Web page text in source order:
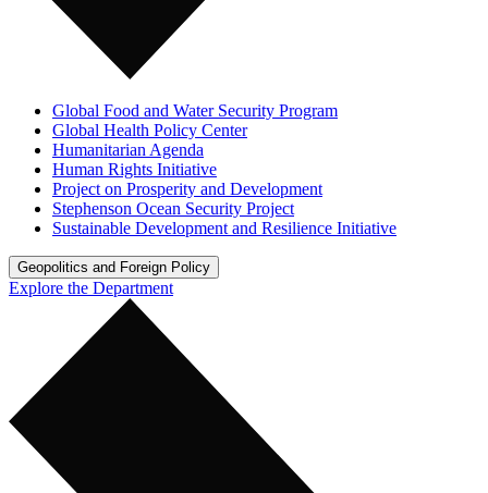
Global Food and Water Security Program
Global Health Policy Center
Humanitarian Agenda
Human Rights Initiative
Project on Prosperity and Development
Stephenson Ocean Security Project
Sustainable Development and Resilience Initiative
Geopolitics and Foreign Policy
Explore the Department